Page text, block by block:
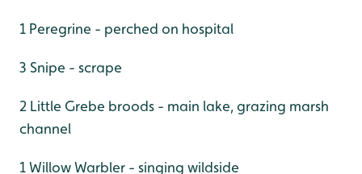
1 Peregrine - perched on hospital
3 Snipe - scrape
2 Little Grebe broods - main lake, grazing marsh
channel
1 Willow Warbler - singing wildside